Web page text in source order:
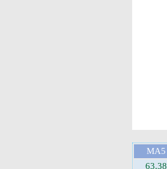
MA5
63.38